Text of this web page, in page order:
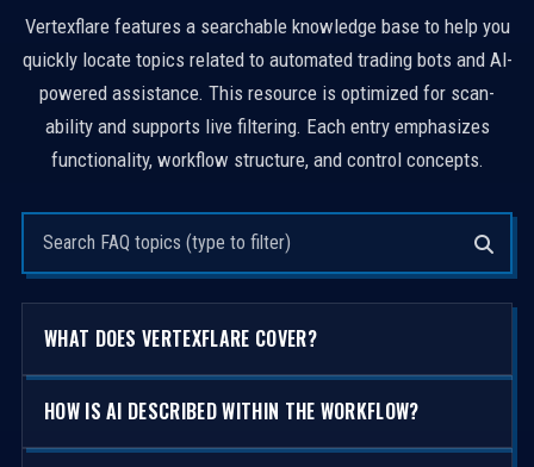
Vertexflare features a searchable knowledge base to help you
quickly locate topics related to automated trading bots and AI-
powered assistance. This resource is optimized for scan-
ability and supports live filtering. Each entry emphasizes
functionality, workflow structure, and control concepts.
WHAT DOES VERTEXFLARE COVER?
HOW IS AI DESCRIBED WITHIN THE WORKFLOW?